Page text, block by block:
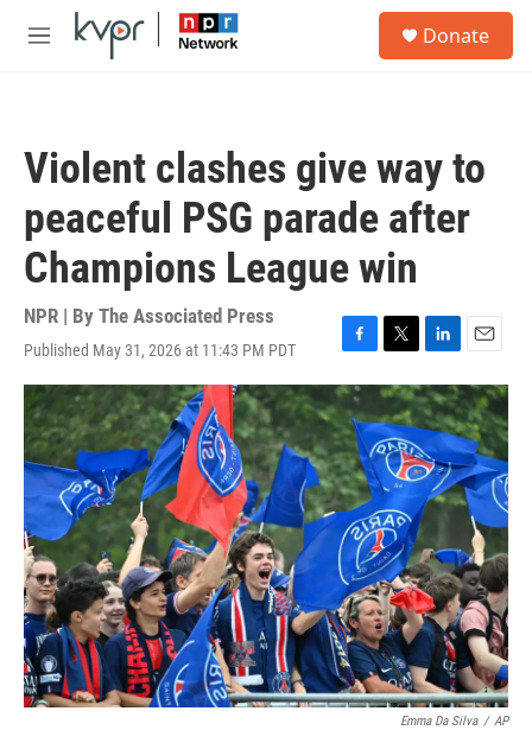
Skip to main content
M
Donate
Violent clashes give way to
peaceful PSG parade after
Champions League win
NPR | By The Associated Press
Published May 31, 2026 at 11:43 PM PDT
F
a
c
e
b
o
o
k
T
w
i
t
t
e
r
L
i
n
k
e
d
I
n
E
m
a
i
l
Emma Da Silva / AP